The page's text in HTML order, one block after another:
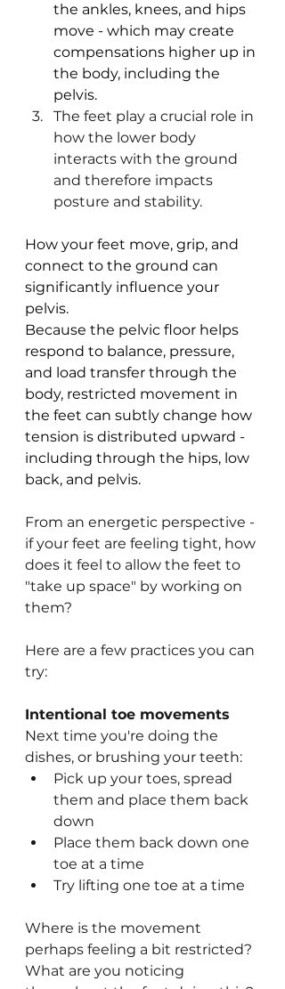
the ankles, knees, and hips
move - which may create
compensations higher up in
the body, including the
pelvis.
The feet play a crucial role in
how the lower body
interacts with the ground
and therefore impacts
posture and stability.
How your feet move, grip, and
connect to the ground can
significantly influence your
pelvis.
Because the pelvic floor helps
respond to balance, pressure,
and load transfer through the
body, restricted movement in
the feet can subtly change how
tension is distributed upward -
including through the hips, low
back, and pelvis.
From an energetic perspective -
if your feet are feeling tight, how
does it feel to allow the feet to
"take up space" by working on
them?
Here are a few practices you can
try:
Intentional toe movements
Next time you're doing the
dishes, or brushing your teeth:
Pick up your toes, spread
them and place them back
down
Place them back down one
toe at a time
Try lifting one toe at a time
Where is the movement
perhaps feeling a bit restricted?
What are you noticing